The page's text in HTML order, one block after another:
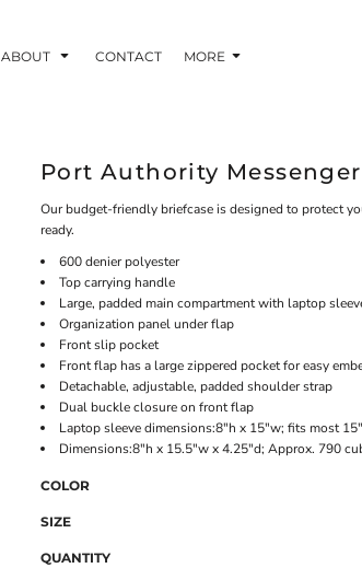
ABOUT CONTACT MORE
Port Authority
Our budget-friendly briefcase is designed to protect
ready.
600 denier polyester
Top carrying handle
Large, padded main compartment with laptop
Organization panel under flap
Front slip pocket
Front flap has a large zippered pocket for easy
Detachable, adjustable, padded shoulder strap
Dual buckle closure on front flap
Laptop sleeve dimensions:8"h x 15"w; fits most
Dimensions:8"h x 15.5"w x 4.25"d; Approx. 790
COLOR
SIZE
QUANTITY